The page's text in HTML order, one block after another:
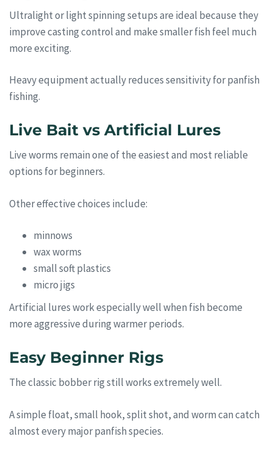
Ultralight or light spinning setups are ideal because they
improve casting control and make smaller fish feel much
more exciting.
Heavy equipment actually reduces sensitivity for panfish
fishing.
Live Bait vs Artificial Lures
Live worms remain one of the easiest and most reliable
options for beginners.
Other effective choices include:
minnows
wax worms
small soft plastics
micro jigs
Artificial lures work especially well when fish become
more aggressive during warmer periods.
Easy Beginner Rigs
The classic bobber rig still works extremely well.
A simple float, small hook, split shot, and worm can catch
almost every major panfish species.